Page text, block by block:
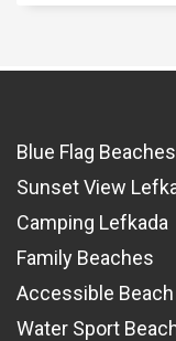
Blue Flag Beaches
Sunset View
Camping Lefkada
Family Beaches
Accessible Beach
Water Sport